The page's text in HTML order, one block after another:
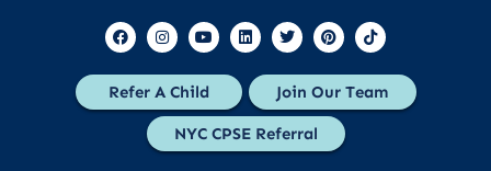
Refer A Child Join Our Team
NYC CPSE Referral